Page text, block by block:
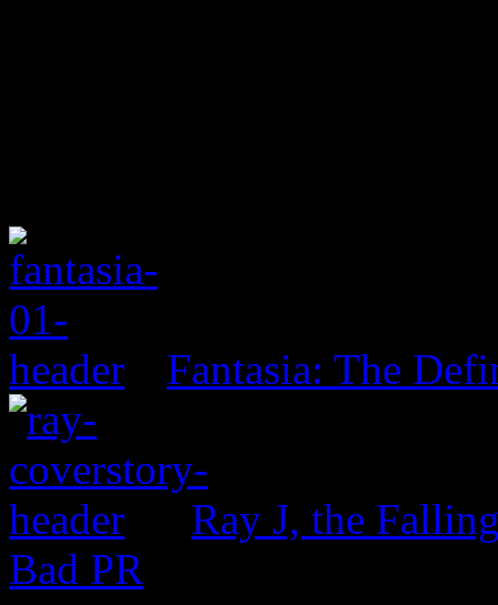
Fantasia: The
Ray J, the
Bad PR